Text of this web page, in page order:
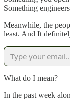
Something
Meanwhile, the
least. And It
What do I mean?
In the past week